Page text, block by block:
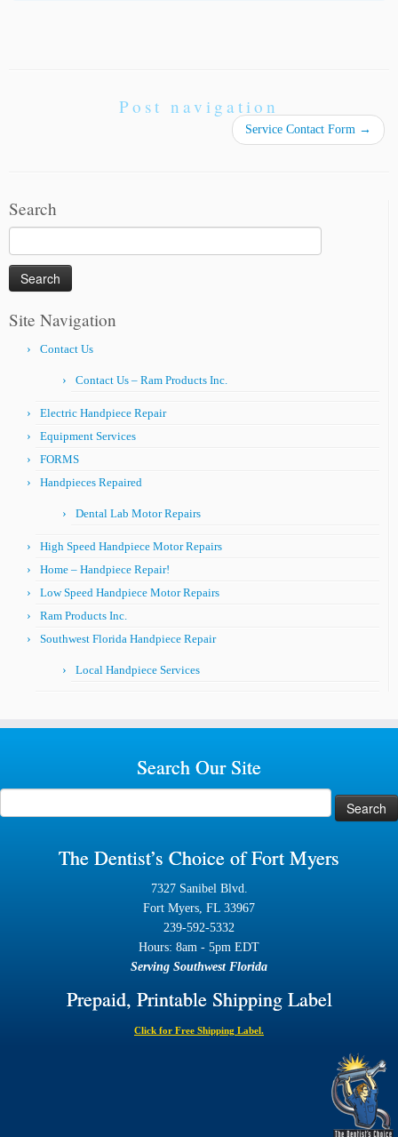
Post navigation
Service Contact Form →
Search
for:
Site Navigation
Contact Us
Contact Us – Ram Products Inc.
Electric Handpiece Repair
Equipment Services
FORMS
Handpieces Repaired
Dental Lab Motor Repairs
High Speed Handpiece Motor Repairs
Home – Handpiece Repair!
Low Speed Handpiece Motor Repairs
Ram Products Inc.
Southwest Florida Handpiece Repair
Local Handpiece Services
Search Our Site
for:
The Dentist’s Choice of Fort Myers
7327 Sanibel Blvd.
Fort Myers, FL 33967
239-592-5332
Hours: 8am - 5pm EDT
Serving Southwest Florida
Prepaid, Printable Shipping Label
Click for Free Shipping Label.